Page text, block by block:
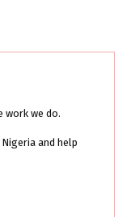
work we do.
and help